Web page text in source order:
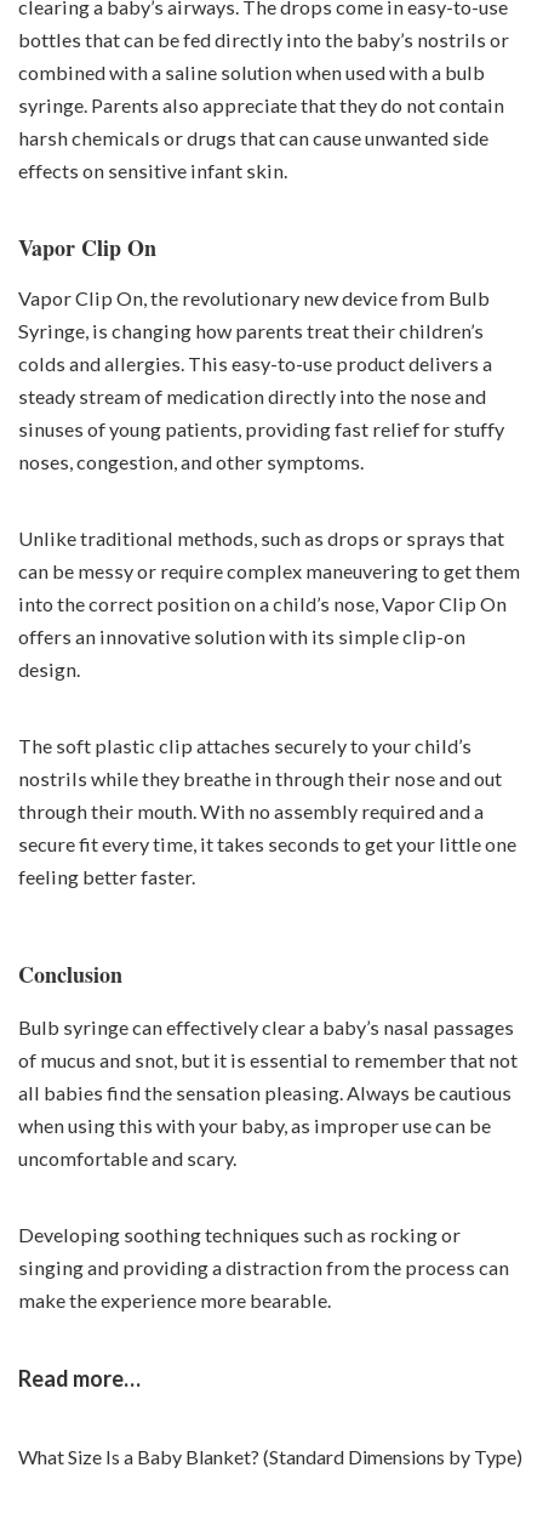
clearing a baby’s airways. The drops come in easy-to-use
bottles that can be fed directly into the baby’s nostrils or
combined with a saline solution when used with a bulb
syringe. Parents also appreciate that they do not contain
harsh chemicals or drugs that can cause unwanted side
effects on sensitive infant skin.
Vapor Clip On
Vapor Clip On, the revolutionary new device from Bulb
Syringe, is changing how parents treat their children’s
colds and allergies. This easy-to-use product delivers a
steady stream of medication directly into the nose and
sinuses of young patients, providing fast relief for stuffy
noses, congestion, and other symptoms.
Unlike traditional methods, such as drops or sprays that
can be messy or require complex maneuvering to get them
into the correct position on a child’s nose, Vapor Clip On
offers an innovative solution with its simple clip-on
design.
The soft plastic clip attaches securely to your child’s
nostrils while they breathe in through their nose and out
through their mouth. With no assembly required and a
secure fit every time, it takes seconds to get your little one
feeling better faster.
Conclusion
Bulb syringe can effectively clear a baby’s nasal passages
of mucus and snot, but it is essential to remember that not
all babies find the sensation pleasing. Always be cautious
when using this with your baby, as improper use can be
uncomfortable and scary.
Developing soothing techniques such as rocking or
singing and providing a distraction from the process can
make the experience more bearable.
Read more…
What Size Is a Baby Blanket? (Standard Dimensions by Type)